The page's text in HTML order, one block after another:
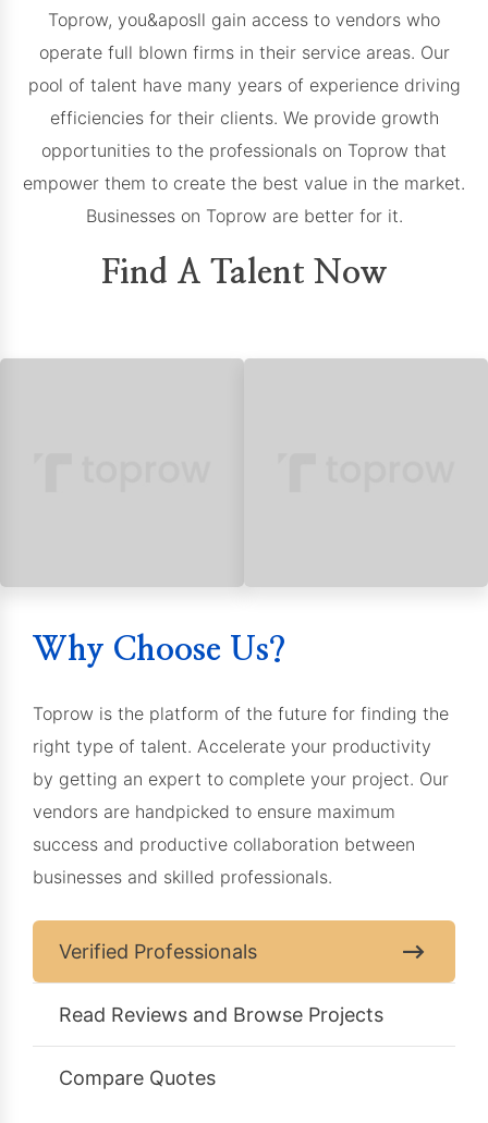
Toprow, you&aposll gain access to vendors who
operate full blown firms in their service areas. Our
pool of talent have many years of experience driving
efficiencies for their clients. We provide growth
opportunities to the professionals on Toprow that
empower them to create the best value in the market.
Businesses on Toprow are better for it.
Find A Talent Now
Why Choose Us?
Toprow is the platform of the future for finding the
right type of talent. Accelerate your productivity
by getting an expert to complete your project. Our
vendors are handpicked to ensure maximum
success and productive collaboration between
businesses and skilled professionals.
Verified Professionals
Read Reviews and Browse Projects
Compare Quotes